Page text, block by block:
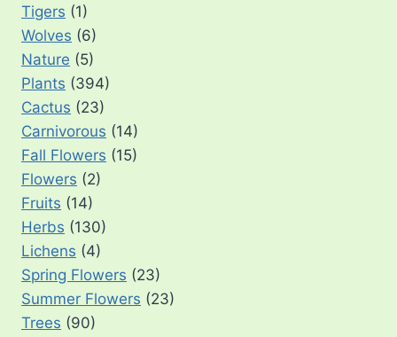
Tigers (1)
Wolves (6)
Nature (5)
Plants (394)
Cactus (23)
Carnivorous (14)
Fall Flowers (15)
Flowers (2)
Fruits (14)
Herbs (130)
Lichens (4)
Spring Flowers (23)
Summer Flowers (23)
Trees (90)